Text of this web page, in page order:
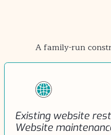
A family-run
Existing website
Website